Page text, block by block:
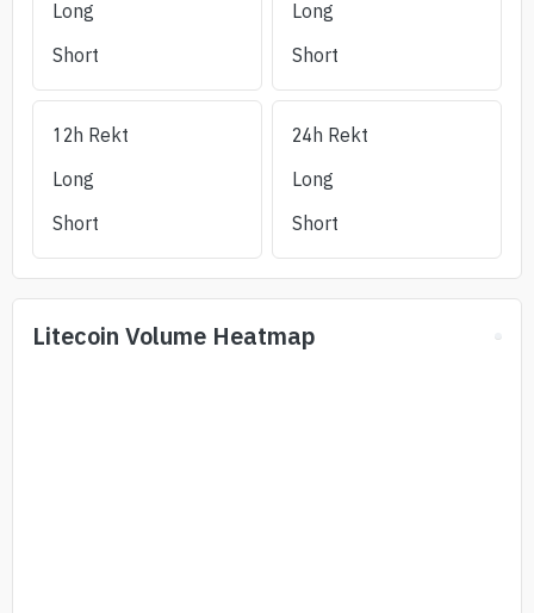
Long
Short
Long
Short
12h Rekt
Long
Short
24h Rekt
Long
Short
Litecoin Volume Heatmap